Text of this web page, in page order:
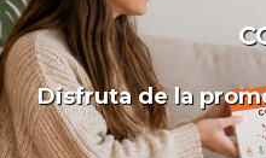
Disfruta de la